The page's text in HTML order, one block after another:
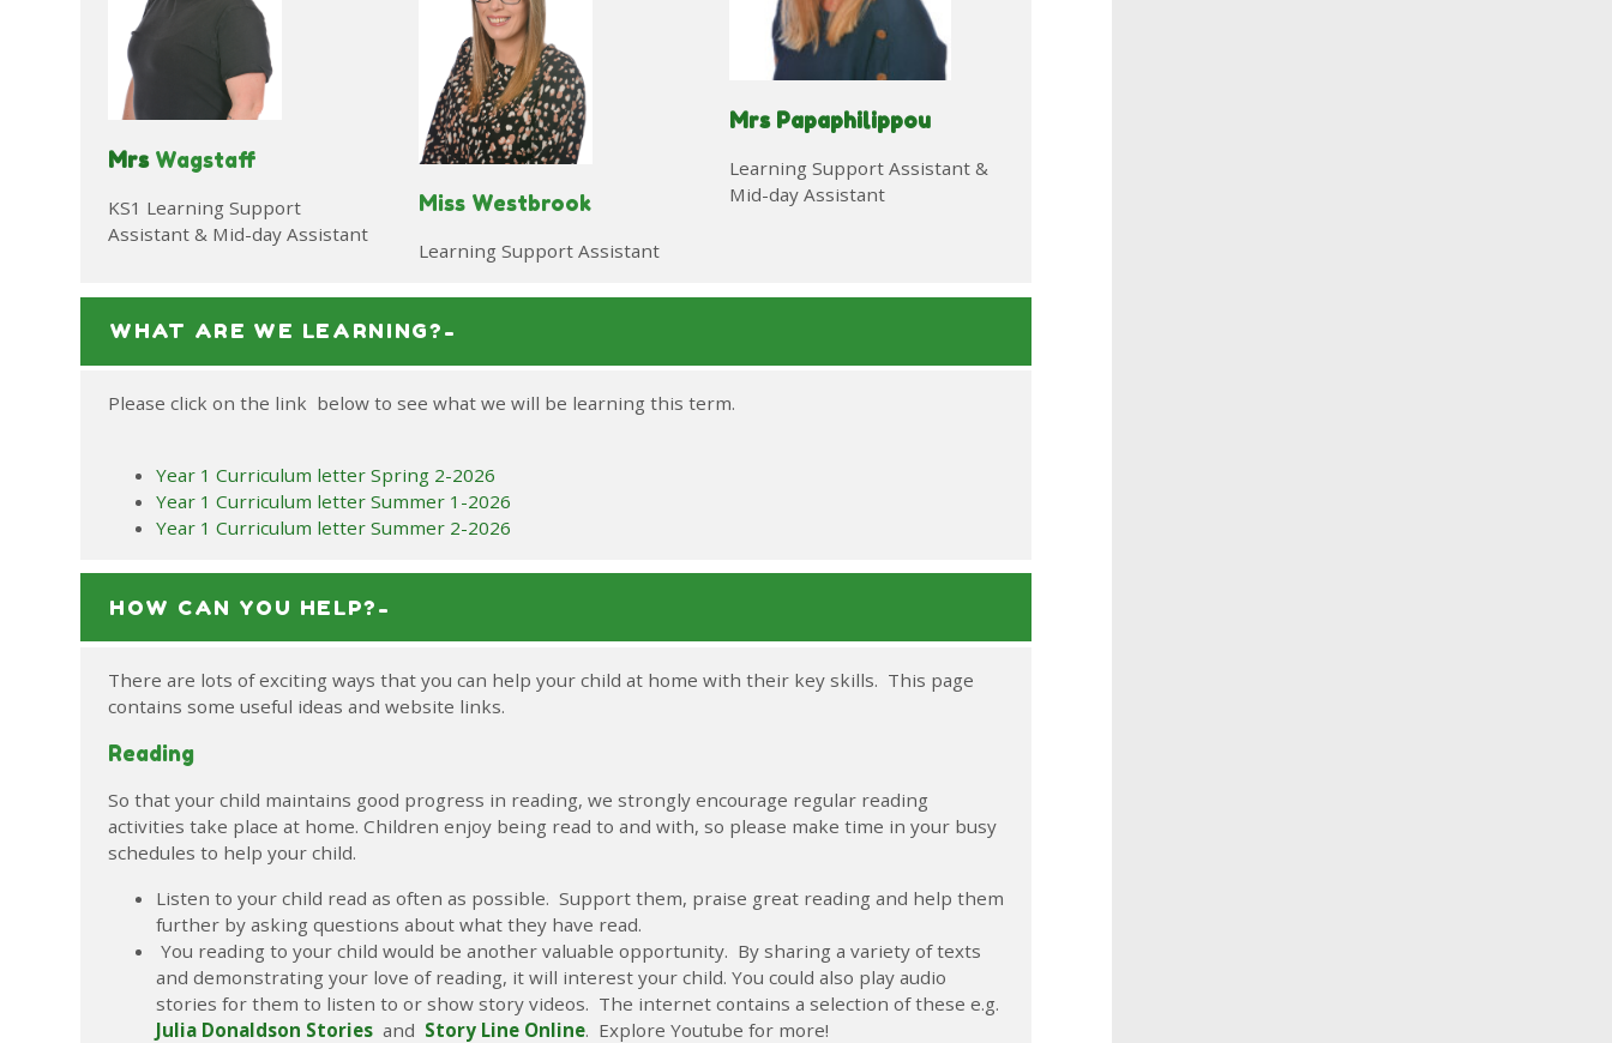
Mrs Wagstaff
KS1 Learning Support
Assistant & Mid-day Assistant
Miss Westbrook
Learning Support Assistant
Mrs Papaphilippou
Learning Support Assistant &
Mid-day Assistant
WHAT ARE WE LEARNING?-
Please click on the link below to see what we will be learning this term.
Year 1 Curriculum letter Spring 2-2026
Year 1 Curriculum letter Summer 1-2026
Year 1 Curriculum letter Summer 2-2026
HOW CAN YOU HELP?-
There are lots of exciting ways that you can help your child at home with their key skills. This page
contains some useful ideas and website links.
Reading
So that your child maintains good progress in reading, we strongly encourage regular reading
activities take place at home. Children enjoy being read to and with, so please make time in your busy
schedules to help your child.
Listen to your child read as often as possible. Support them, praise great reading and help them
further by asking questions about what they have read.
You reading to your child would be another valuable opportunity. By sharing a variety of texts
and demonstrating your love of reading, it will interest your child. You could also play audio
stories for them to listen to or show story videos. The internet contains a selection of these e.g.
Julia Donaldson Storiesand Story Line Online. Explore Youtube for more!